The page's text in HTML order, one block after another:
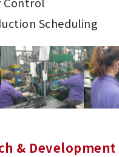
Scheduling
& Development